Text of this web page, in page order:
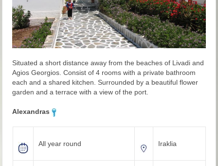
Situated a short distance away from the beaches of Livadi and
Agios Georgios. Consist of 4 rooms with a private bathroom
each and a shared kitchen. Surrounded by a beautiful flower
garden and a terrace with a view of the port.
Alexandras
All year round Iraklia